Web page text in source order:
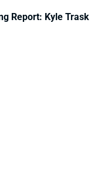
Report: Kyle Trask